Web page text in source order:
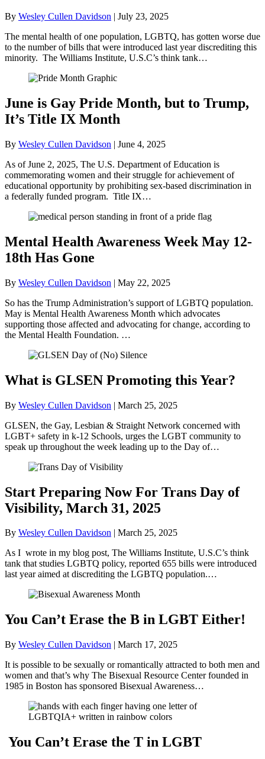
By Wesley Cullen Davidson | July 23, 2025
The mental health of one population, LGBTQ, has gotten worse due
to the number of bills that were introduced last year discrediting this
minority. The Williams Institute, U.S.C’s think tank…
June is Gay Pride Month, but to Trump,
It’s Title IX Month
By Wesley Cullen Davidson | June 4, 2025
As of June 2, 2025, The U.S. Department of Education is
commemorating women and their struggle for achievement of
educational opportunity by prohibiting sex-based discrimination in
a federally funded program. Title IX…
Mental Health Awareness Week May 12-
18th Has Gone
By Wesley Cullen Davidson | May 22, 2025
So has the Trump Administration’s support of LGBTQ population.
May is Mental Health Awareness Month which advocates
supporting those affected and advocating for change, according to
the Mental Health Foundation. …
What is GLSEN Promoting this Year?
By Wesley Cullen Davidson | March 25, 2025
GLSEN, the Gay, Lesbian & Straight Network concerned with
LGBT+ safety in k-12 Schools, urges the LGBT community to
speak up throughout the week leading up to the Day of…
Start Preparing Now For Trans Day of
Visibility, March 31, 2025
By Wesley Cullen Davidson | March 25, 2025
As I wrote in my blog post, The Williams Institute, U.S.C’s think
tank that studies LGBTQ policy, reported 655 bills were introduced
last year aimed at discrediting the LGBTQ population.…
You Can’t Erase the B in LGBT Either!
By Wesley Cullen Davidson | March 17, 2025
It is possible to be sexually or romantically attracted to both men and
women and that’s why The Bisexual Resource Center founded in
1985 in Boston has sponsored Bisexual Awareness…
You Can’t Erase the T in LGBT